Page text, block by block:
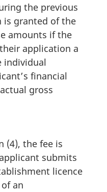
the previous
is granted of the
amounts if the
application a
individual
financial
gross
(4), the fee is
submits
licence
an